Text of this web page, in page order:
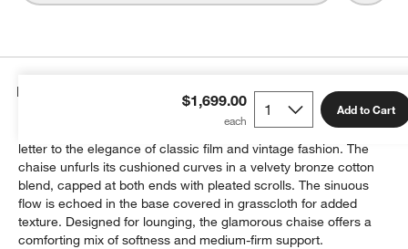
window)
$1,699.00 Add to Cart
Details
With its sinuous form and luxurious upholstery, Mystic is a love
letter to the elegance of classic film and vintage fashion. The
chaise unfurls its cushioned curves in a velvety bronze cotton
blend, capped at both ends with pleated scrolls. The sinuous
flow is echoed in the base covered in grasscloth for added
texture. Designed for lounging, the glamorous chaise offers a
comforting mix of softness and medium-firm support.